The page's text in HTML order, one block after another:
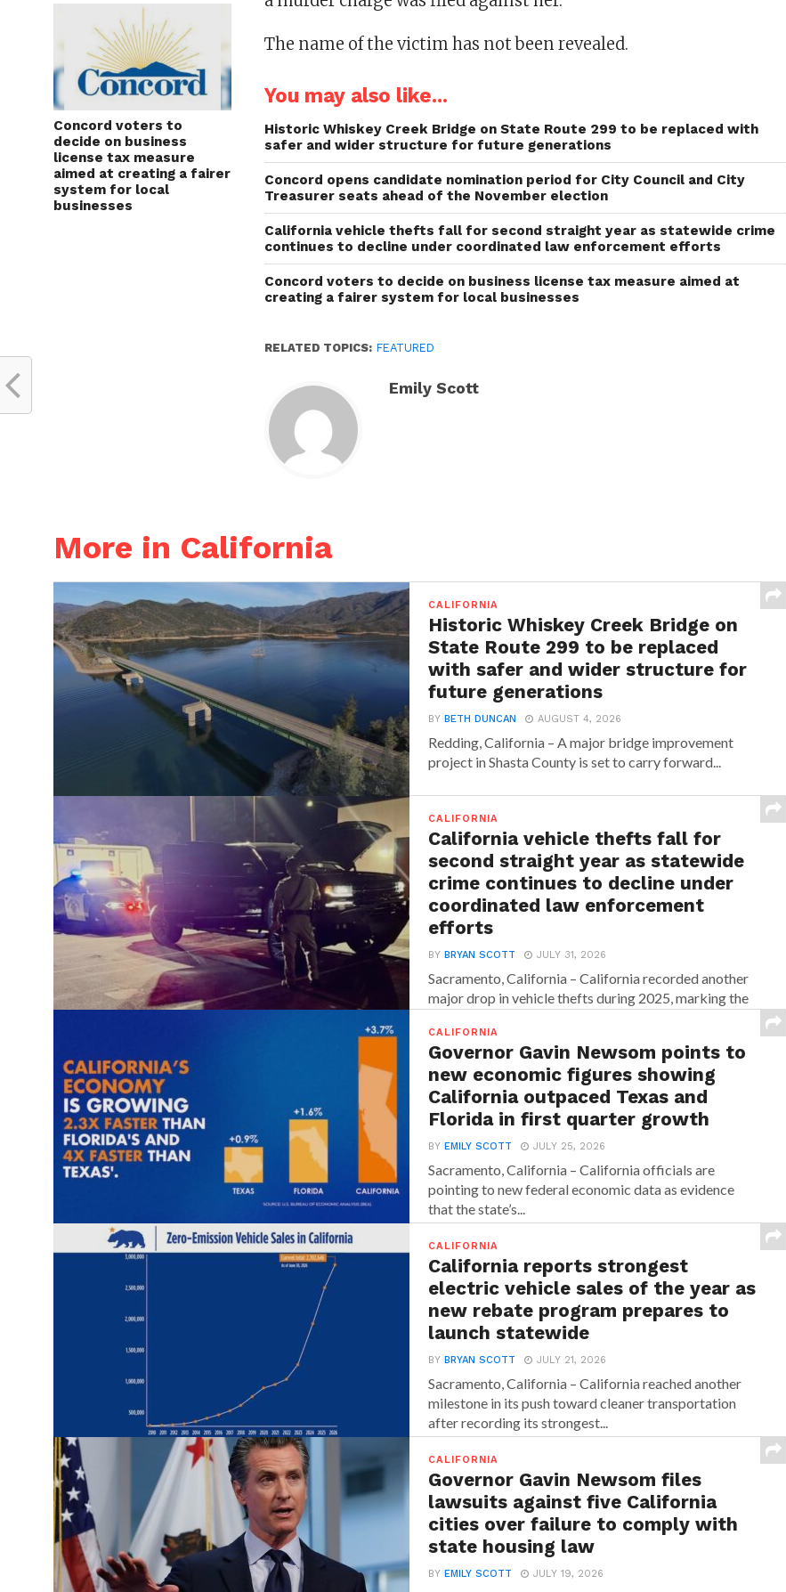
Concord voters to
decide on business
license tax measure
aimed at creating a fairer
system for local
businesses
The name of the victim has not been revealed.
You may also like...
Historic Whiskey Creek Bridge on State Route 299 to be replaced with
safer and wider structure for future generations
Concord opens candidate nomination period for City Council and City
Treasurer seats ahead of the November election
California vehicle thefts fall for second straight year as statewide crime
continues to decline under coordinated law enforcement efforts
Concord voters to decide on business license tax measure aimed at
creating a fairer system for local businesses
RELATED TOPICS: FEATURED
Emily Scott
More in California
CALIFORNIA
Historic Whiskey Creek Bridge on
State Route 299 to be replaced
with safer and wider structure for
future generations
BYBETH DUNCAN AUGUST 4, 2026
Redding, California – A major bridge improvement
project in Shasta County is set to carry forward...
CALIFORNIA
California vehicle thefts fall for
second straight year as statewide
crime continues to decline under
coordinated law enforcement
efforts
BYBRYAN SCOTT JULY 31, 2026
Sacramento, California – California recorded another
major drop in vehicle thefts during 2025, marking the
CALIFORNIA
Governor Gavin Newsom points to
new economic figures showing
California outpaced Texas and
Florida in first quarter growth
BYEMILY SCOTT JULY 25, 2026
Sacramento, California – California officials are
pointing to new federal economic data as evidence
that the state’s...
CALIFORNIA
California reports strongest
electric vehicle sales of the year as
new rebate program prepares to
launch statewide
BYBRYAN SCOTT JULY 21, 2026
Sacramento, California – California reached another
milestone in its push toward cleaner transportation
after recording its strongest...
CALIFORNIA
Governor Gavin Newsom files
lawsuits against five California
cities over failure to comply with
state housing law
BYEMILY SCOTT JULY 19, 2026